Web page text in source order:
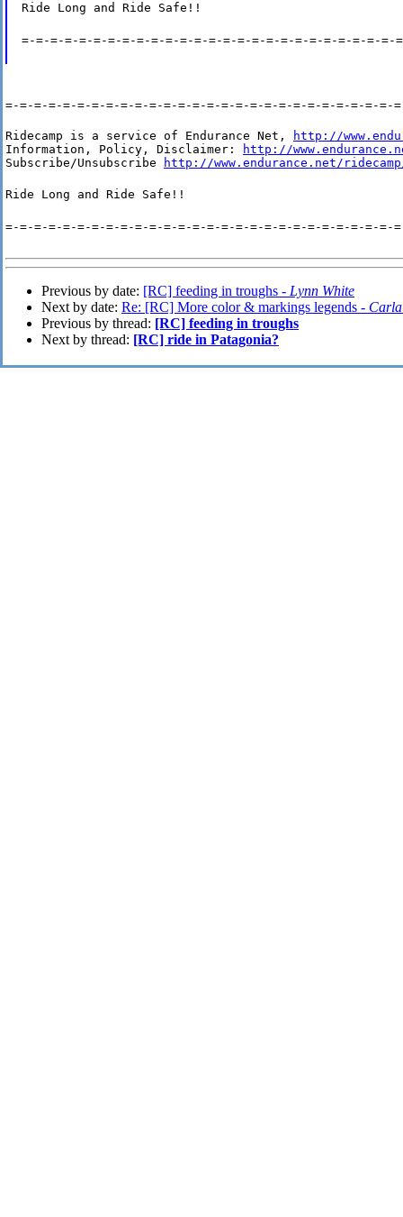
Ride Long and Ride Safe!!
=-=-=-=-=-=-=-=-=-=-=-=-=-=-=-=-=-=-=-=-=-=-=-=-=-=-
=-=-=-=-=-=-=-=-=-=-=-=-=-=-=-=-=-=-=-=-=-=-=-=-=-=-=-
Ridecamp is a service of Endurance Net,
http://
Information, Policy, Disclaimer:
http://
Subscribe/Unsubscribe
http://www.endurance.net/
Ride Long and Ride Safe!!
=-=-=-=-=-=-=-=-=-=-=-=-=-=-=-=-=-=-=-=-=-=-=-=-=-=-=-
Previous by date: [RC] feeding in troughs - Lynn White
Next by date: Re: [RC] More color & markings legends -
Previous by thread: [RC] feeding in troughs
Next by thread: [RC] ride in Patagonia?